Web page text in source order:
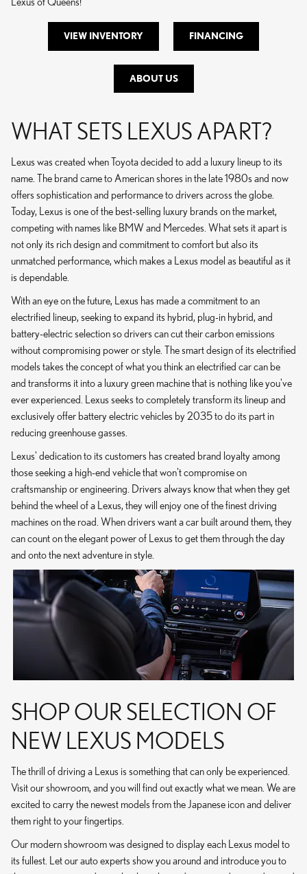
VIEW INVENTORY FINANCING
ABOUT US
WHAT SETS LEXUS APART?
Lexus was created when Toyota decided to add a luxury lineup to its
name. The brand came to American shores in the late 1980s and now
offers sophistication and performance to drivers across the globe.
Today, Lexus is one of the best-selling luxury brands on the market,
competing with names like BMW and Mercedes. What sets it apart is
not only its rich design and commitment to comfort but also its
unmatched performance, which makes a Lexus model as beautiful as it
is dependable.
With an eye on the future, Lexus has made a commitment to an
electrified lineup, seeking to expand its hybrid, plug-in hybrid, and
battery-electric selection so drivers can cut their carbon emissions
without compromising power or style. The smart design of its electrified
models takes the concept of what you think an electrified car can be
and transforms it into a luxury green machine that is nothing like you've
ever experienced. Lexus seeks to completely transform its lineup and
exclusively offer battery electric vehicles by 2035 to do its part in
reducing greenhouse gasses.
Lexus' dedication to its customers has created brand loyalty among
those seeking a high-end vehicle that won't compromise on
craftsmanship or engineering. Drivers always know that when they get
behind the wheel of a Lexus, they will enjoy one of the finest driving
machines on the road. When drivers want a car built around them, they
can count on the elegant power of Lexus to get them through the day
and onto the next adventure in style.
SHOP OUR SELECTION OF
NEW LEXUS MODELS
The thrill of driving a Lexus is something that can only be experienced.
Visit our showroom, and you will find out exactly what we mean. We are
excited to carry the newest models from the Japanese icon and deliver
them right to your fingertips.
Our modern showroom was designed to display each Lexus model to
its fullest. Let our auto experts show you around and introduce you to